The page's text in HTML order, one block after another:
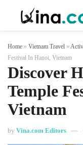
Home » Vietnam Travel »
Festival In Hanoi, Vietnam
Discover
Temple
Vietnam
by Vina.com Editors